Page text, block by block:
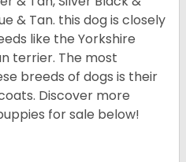
& Tan. this dog is closely
like the Yorkshire
terrier. The most
breeds of dogs is their
Discover more
for sale below!